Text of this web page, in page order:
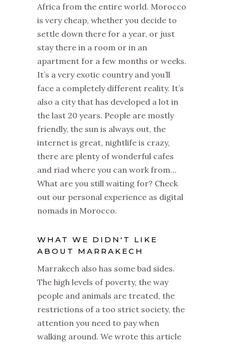
Africa from the entire world. Morocco
is very cheap, whether you decide to
settle down there for a year, or just
stay there in a room or in an
apartment for a few months or weeks.
It’s a very exotic country and you’ll
face a completely different reality. It’s
also a city that has developed a lot in
the last 20 years. People are mostly
friendly, the sun is always out, the
internet is great, nightlife is crazy,
there are plenty of wonderful cafes
and riad where you can work from…
What are you still waiting for? Check
out our personal experience as digital
nomads in Morocco.
WHAT WE DIDN'T LIKE
ABOUT MARRAKECH
Marrakech also has some bad sides.
The high levels of poverty, the way
people and animals are treated, the
restrictions of a too strict society, the
attention you need to pay when
walking around. We wrote this article